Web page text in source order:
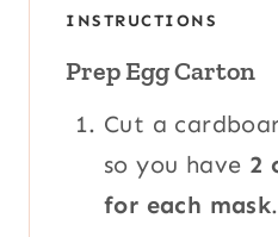
INSTRUCTIONS
Prep Egg Carton
Cut a
so you have 2
for each mask.